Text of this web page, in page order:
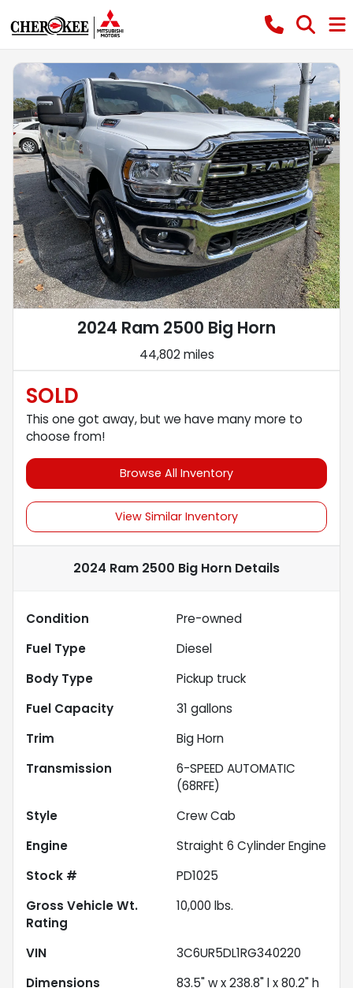
2024 Ram 2500 Big Horn
44,802 miles
SOLD
This one got away, but we have many more to
choose from!
Browse All Inventory
View Similar Inventory
2024 Ram 2500 Big Horn Details
Condition
Pre-owned
Fuel Type
Diesel
Body Type
Pickup truck
Fuel Capacity
31 gallons
Trim
Big Horn
Transmission
6-SPEED AUTOMATIC
(68RFE)
Style
Crew Cab
Engine
Straight 6 Cylinder Engine
Stock #
PD1025
Gross Vehicle Wt.
Rating
10,000 lbs.
VIN
3C6UR5DL1RG340220
Dimensions
83.5" w x 238.8" l x 80.2" h